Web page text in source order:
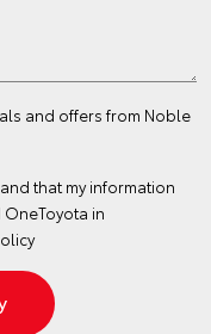
and offers from Noble
and that my information
in